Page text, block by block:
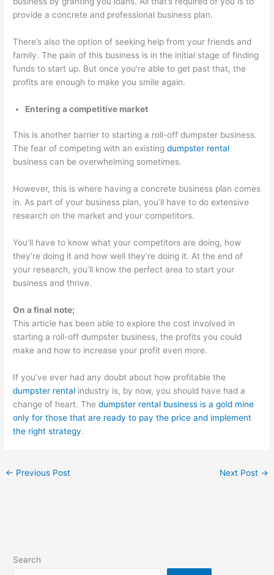
provide a concrete and professional business plan.
There’s also the option of seeking help from your friends and
family. The pain of this business is in the initial stage of finding
funds to start up. But once you’re able to get past that, the
profits are enough to make you smile again.
Entering a competitive market
This is another barrier to starting a roll-off dumpster business.
The fear of competing with an existingdumpster rental
business can be overwhelming sometimes.
However, this is where having a concrete business plan comes
in. As part of your business plan, you’ll have to do extensive
research on the market and your competitors.
You’ll have to know what your competitors are doing, how
they’re doing it and how well they’re doing it. At the end of
your research, you’ll know the perfect area to start your
business and thrive.
On a final note;
This article has been able to explore the cost involved in
starting a roll-off dumpster business, the profits you could
make and how to increase your profit even more.
If you’ve ever had any doubt about how profitable the
dumpster rental industry is, by now, you should have had a
change of heart. Thedumpster rental business is a gold mine
only for those that are ready to pay the price and implement
the right strategy.
← Previous Post Next Post →
Search